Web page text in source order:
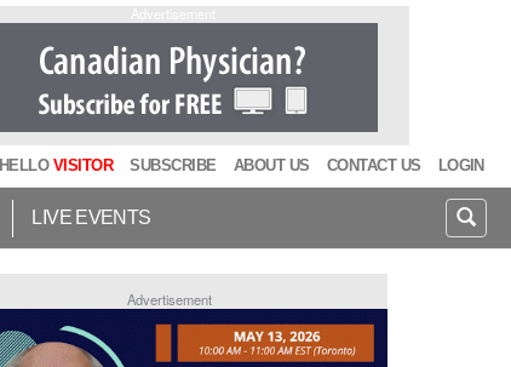
HELLO VISITOR SUBSCRIBE ABOUT US CONTACT US LOGIN
LIVE EVENTS
Advertisement